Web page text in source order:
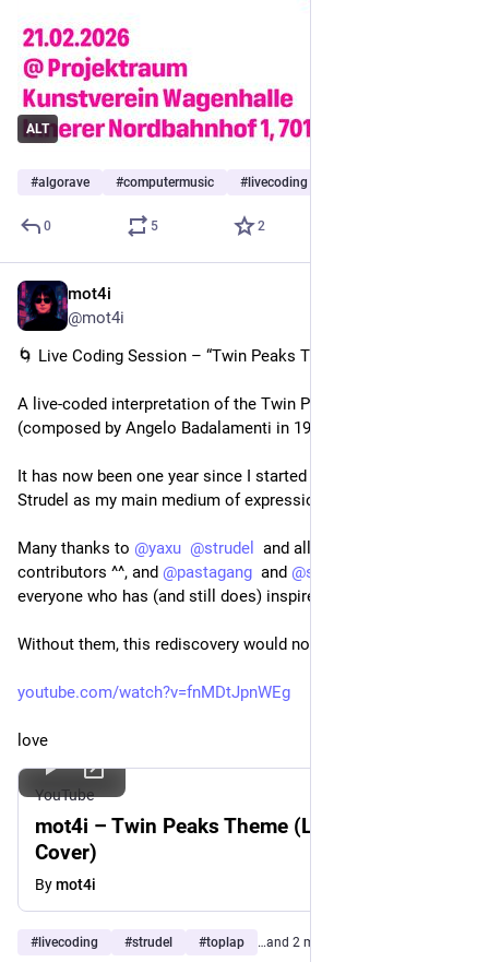
Johannes Ziervogel, mot4i, stroboalex, Tobias Hecker, úā
keepkarlsruheboring.org/event/
ALT
#algorave #computermusic # livecoding
0 5 2
mot4i
@mot4i
🌀 Live Coding Session – “Twin Peaks Theme” (Cover)
A live-coded interpretation of the Twin Peaks main theme
(composed by Angelo Badalamenti in 1990).
It has now been one year since I started using live coding with
Strudel as my main medium of expression.
Many thanks to @yaxu @strudel
  and all its creators and
contributors ^^, and @pastagang
  and
@superdirtspatz
everyone who has (and still does) inspire me.
Without them, this rediscovery would not have been possible.
youtube.com/watch?v=fnMDtJpnWEg
love
YouTube
mot4i – Twin Peaks Theme (Live Coding
Cover)
Bymot4i
# livecoding #strudel #toplap …and 2 more